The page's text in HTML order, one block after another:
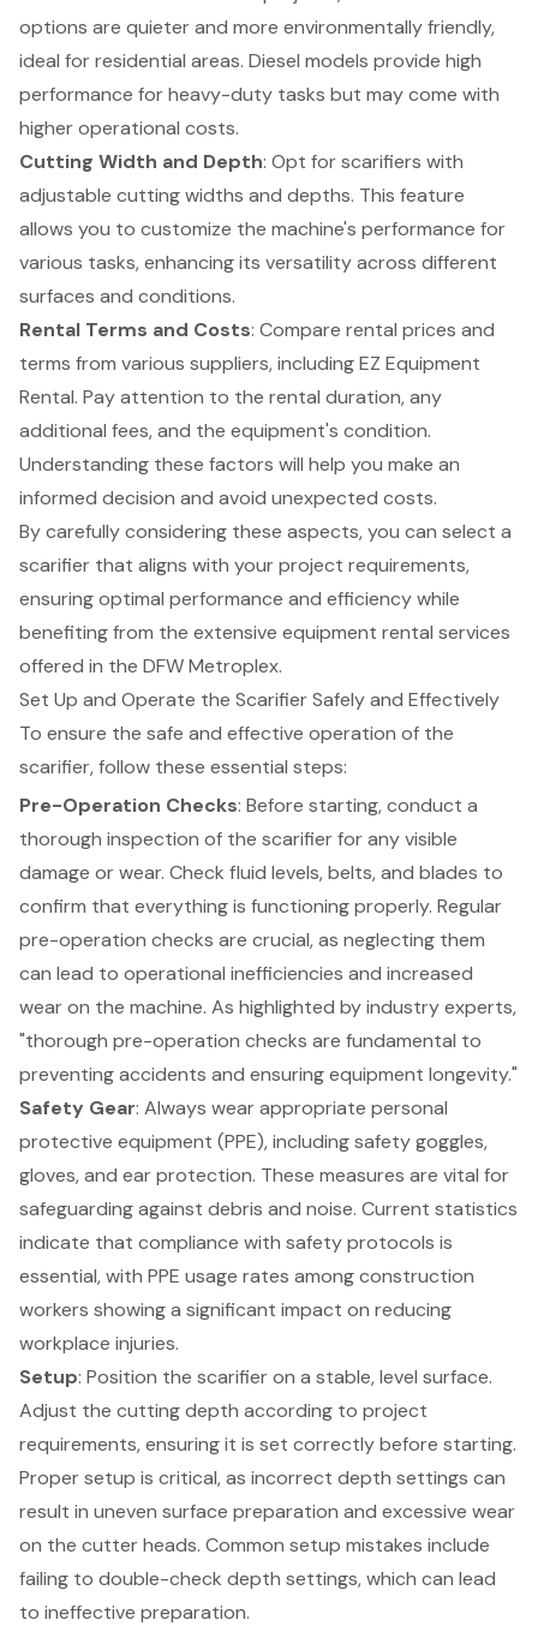
options are quieter and more environmentally friendly,
ideal for residential areas. Diesel models provide high
performance for heavy-duty tasks but may come with
higher operational costs.
Cutting Width and Depth: Opt for scarifiers with
adjustable cutting widths and depths. This feature
allows you to customize the machine's performance for
various tasks, enhancing its versatility across different
surfaces and conditions.
Rental Terms and Costs: Compare rental prices and
terms from various suppliers, including EZ Equipment
Rental. Pay attention to the rental duration, any
additional fees, and the equipment's condition.
Understanding these factors will help you make an
informed decision and avoid unexpected costs.
By carefully considering these aspects, you can select a
scarifier that aligns with your project requirements,
ensuring optimal performance and efficiency while
benefiting from the extensive equipment rental services
offered in the DFW Metroplex.
Set Up and Operate the Scarifier Safely and Effectively
To ensure the safe and effective operation of the
scarifier, follow these essential steps:
Pre-Operation Checks: Before starting, conduct a
thorough inspection of the scarifier for any visible
damage or wear. Check fluid levels, belts, and blades to
confirm that everything is functioning properly. Regular
pre-operation checks are crucial, as neglecting them
can lead to operational inefficiencies and increased
wear on the machine. As highlighted by industry experts,
"thorough pre-operation checks are fundamental to
preventing accidents and ensuring equipment longevity."
Safety Gear: Always wear appropriate personal
protective equipment (PPE), including safety goggles,
gloves, and ear protection. These measures are vital for
safeguarding against debris and noise. Current statistics
indicate that compliance with safety protocols is
essential, with PPE usage rates among construction
workers showing a significant impact on reducing
workplace injuries.
Setup: Position the scarifier on a stable, level surface.
Adjust the cutting depth according to project
requirements, ensuring it is set correctly before starting.
Proper setup is critical, as incorrect depth settings can
result in uneven surface preparation and excessive wear
on the cutter heads. Common setup mistakes include
failing to double-check depth settings, which can lead
to ineffective preparation.